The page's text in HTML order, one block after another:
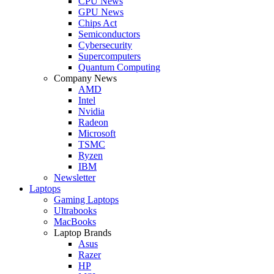
GPU News
Chips Act
Semiconductors
Cybersecurity
Supercomputers
Quantum Computing
Company News
AMD
Intel
Nvidia
Radeon
Microsoft
TSMC
Ryzen
IBM
Newsletter
Laptops
Gaming Laptops
Ultrabooks
MacBooks
Laptop Brands
Asus
Razer
HP